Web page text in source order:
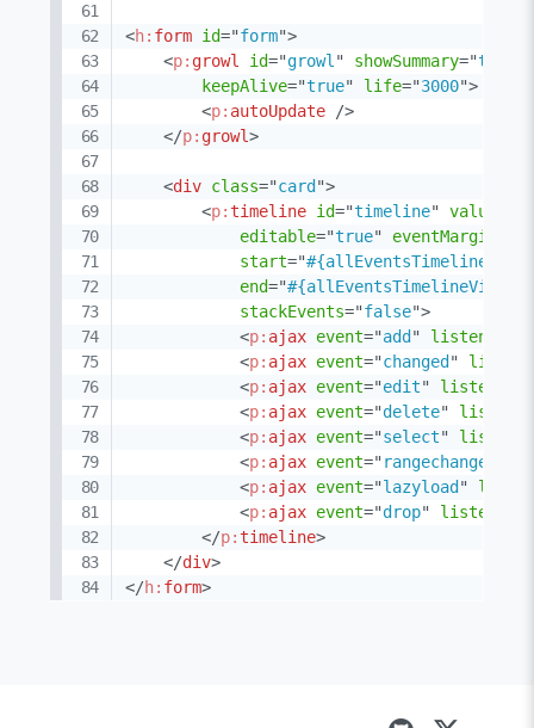
<h: form id="form">
<p: growl id="growl " showSummary="true
keepAlive="true" life="3000">
<p: autoUpdate
/>
</p: growl>
<div class="card ">
<p:timeline id="timeline" value
editable="true" eventMargin
start="
end="
stackEvents="false">
<p: ajax event="add " listener
<p: ajax event="changed "
<p: ajax event="edit" listener
<p: ajax event="delete"
<p: ajax event="select"
<p: ajax event=" rangechanged
<p: ajax event="lazyload "
<p: ajax event="drop" listener
</p:timeline>
</div>
</h: form>